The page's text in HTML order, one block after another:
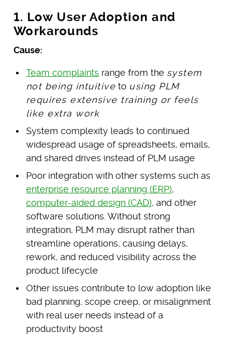
1. Low User Adoption and
Workarounds
Cause:
Team complaints range from the system
not being intuitive to using PLM
requires extensive training or feels
like extra work
System complexity leads to continued
widespread usage of spreadsheets, emails,
and shared drives instead of PLM usage
Poor integration with other systems such as
enterprise resource planning (ERP),
computer-aided design (CAD), and other
software solutions. Without strong
integration, PLM may disrupt rather than
streamline operations, causing delays,
rework, and reduced visibility across the
product lifecycle
Other issues contribute to low adoption like
bad planning, scope creep, or misalignment
with real user needs instead of a
productivity boost